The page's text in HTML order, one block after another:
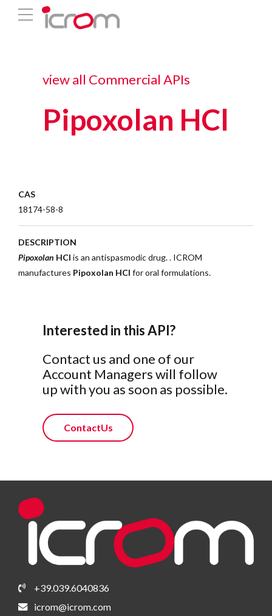
view all Commercial APIs
Pipoxolan HCl
CAS
18174-58-8
DESCRIPTION
Pipoxolan HCl is an antispasmodic drug. . ICROM
manufactures Pipoxolan HCl for oral formulations.
Interested in this API?
Contact us and one of our
Account Managers will follow
up with you as soon as possible.
ContactUs
+39.039.6040836
icrom@icrom.com